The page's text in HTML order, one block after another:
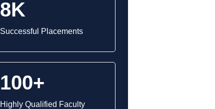
8K
Successful Placements
100+
Highly Qualified Faculty